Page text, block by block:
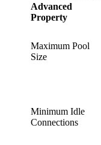
Advanced
Property
Maximum Pool
Size
Minimum Idle
Connections